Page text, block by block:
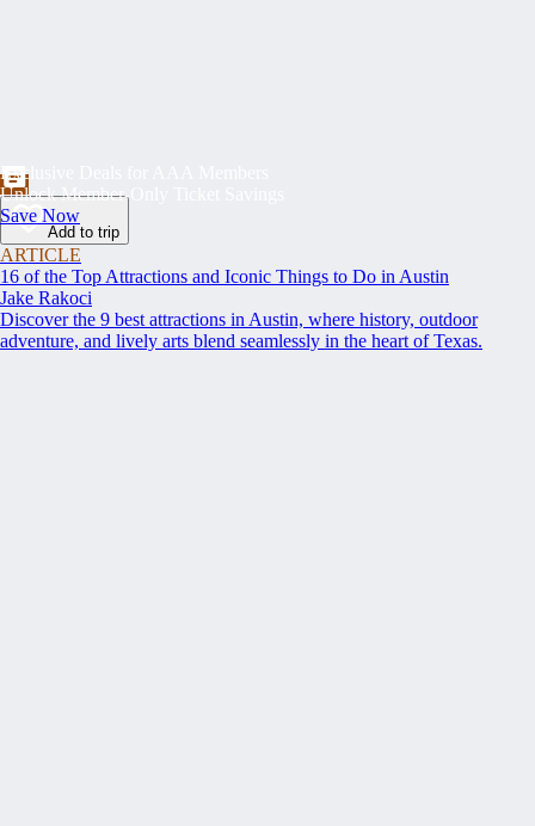
Exclusive Deals for AAA Members
Unlock Member-Only Ticket Savings
Save Now
Add to trip
ARTICLE
16 of the Top Attractions and Iconic Things to Do in Austin
Jake Rakoci
Discover the 9 best attractions in Austin, where history, outdoor
adventure, and lively arts blend seamlessly in the heart of Texas.